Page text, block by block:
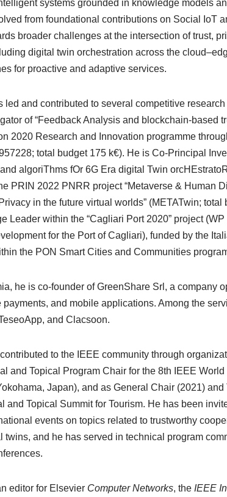
systems grounded in knowledge models
from foundational contributions on Social IoT
broader challenges at the intersection of trust,
digital twin orchestration across the
for proactive and adaptive services.
led and contributed to several competitive
of “Feedback Analysis and blockchain-based
2020 Research and Innovation programme
total budget 175 k€). He is Co-Principal
algoriThms fOr 6G Era digital Twin
PRIN 2022 PNRR project “Metaverse & Human
in the future virtual worlds” (METATwin;
Leader within the “Cagliari Port 2020” project
for the Port of Cagliari), funded by the
the PON Smart Cities and Communities
he is co-founder of GreenShare Srl, a company
payments, and mobile applications. Among the
and Clacsoon.
to the IEEE community through
and Topical Program Chair for the 8th IEEE
Japan), and as General Chair (2021)
and Topical Summit for Tourism. He has been
events on topics related to trustworthy
twins, and he has served in technical program
editor for Elsevier Computer Networks, the IEEE